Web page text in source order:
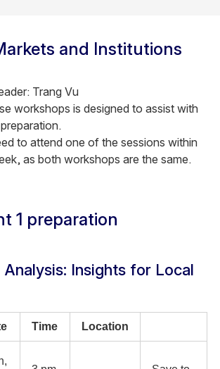
and Institutions
Trang Vu
workshops is designed to assist with
to attend one of the sessions within
as both workshops are the same.
1 preparation
Insights for Local
Time Location